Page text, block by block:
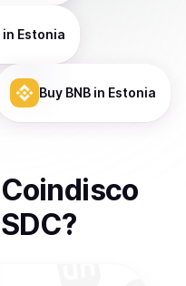
in Estonia
Buy BNBin Estonia
?